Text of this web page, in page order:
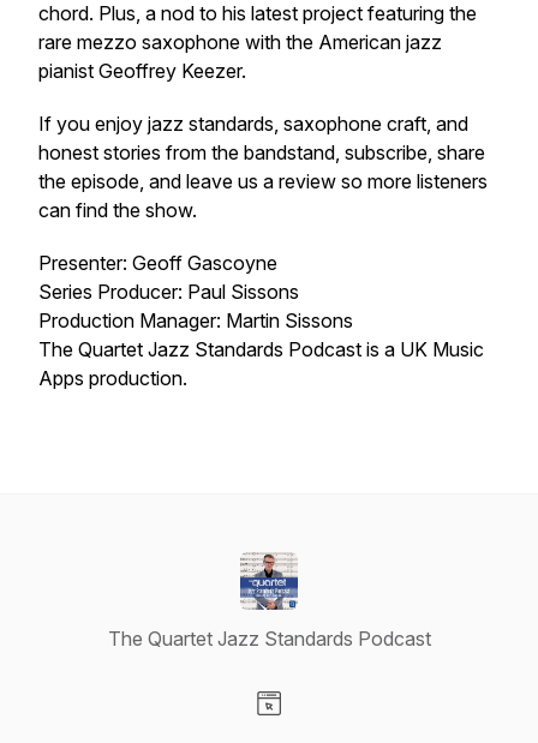
chord. Plus, a nod to his latest project featuring the
rare mezzo saxophone with the American jazz
pianist Geoffrey Keezer.
If you enjoy jazz standards, saxophone craft, and
honest stories from the bandstand, subscribe, share
the episode, and leave us a review so more listeners
can find the show.
Presenter: Geoff Gascoyne
Series Producer: Paul Sissons
Production Manager: Martin Sissons
The Quartet Jazz Standards Podcast is a UK Music
Apps production.
The Quartet Jazz Standards Podcast